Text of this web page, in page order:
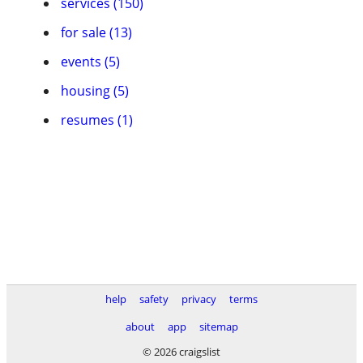
for sale (13)
events (5)
housing (5)
resumes (1)
help safety privacy
terms
about
app
sitemap
© 2026 craigslist